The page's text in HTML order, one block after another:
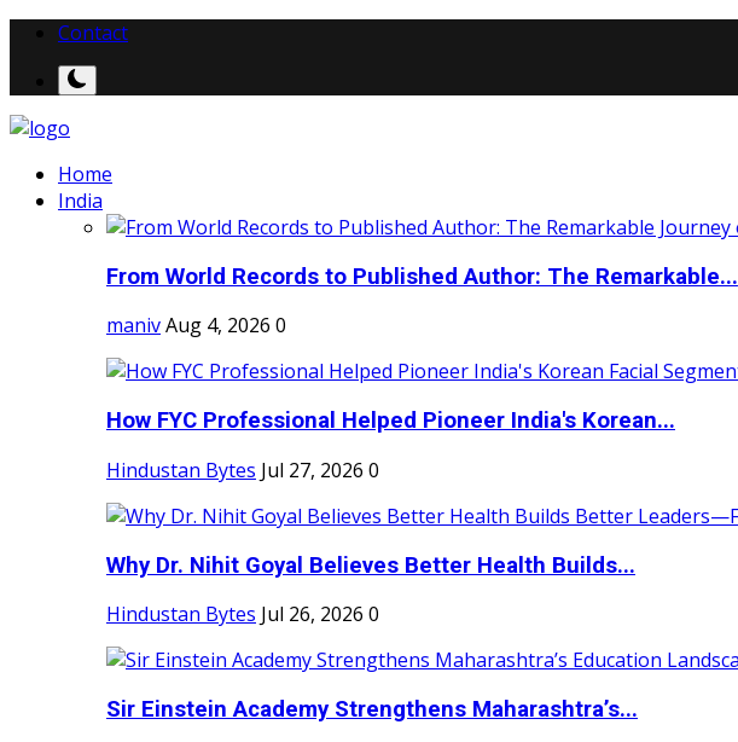
Contact
Home
India
From World Records to Published Author: The Remarkable...
manivAug 4, 2026 0
How FYC Professional Helped Pioneer India's Korean...
Hindustan Bytes Jul 27, 2026 0
Why Dr. Nihit Goyal Believes Better Health Builds...
Hindustan Bytes Jul 26, 2026 0
Sir Einstein Academy Strengthens Maharashtra’s...